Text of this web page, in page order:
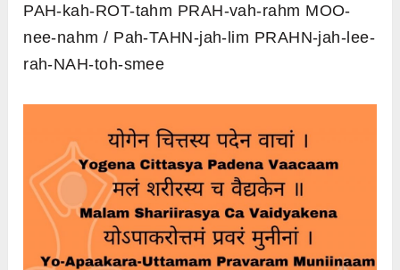
PAH-kah-ROT-tahm PRAH-vah-rahm MOO-
nee-nahm / Pah-TAHN-jah-lim PRAHN-jah-lee-
rah-NAH-toh-smee